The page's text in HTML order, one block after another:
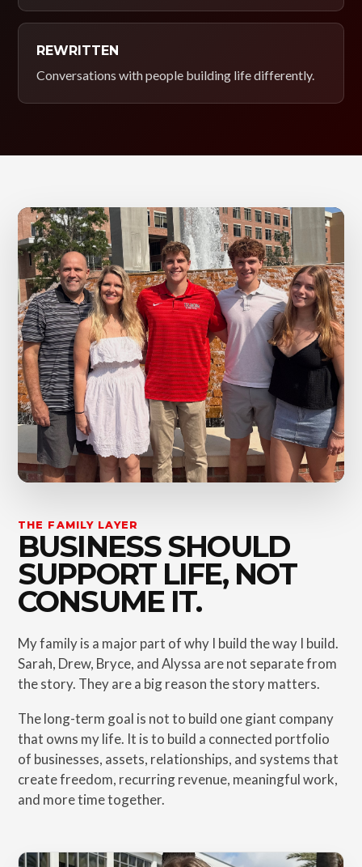
REWRITTEN
Conversations with people building life differently.
THE FAMILY LAYER
BUSINESS SHOULD
SUPPORT LIFE, NOT
CONSUME IT.
My family is a major part of why I build the way I build.
Sarah, Drew, Bryce, and Alyssa are not separate from
the story. They are a big reason the story matters.
The long-term goal is not to build one giant company
that owns my life. It is to build a connected portfolio
of businesses, assets, relationships, and systems that
create freedom, recurring revenue, meaningful work,
and more time together.